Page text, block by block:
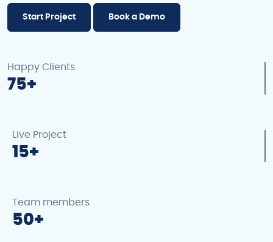
Start Project Book a Demo
Happy Clients
75
Live Project
15
Team members
50